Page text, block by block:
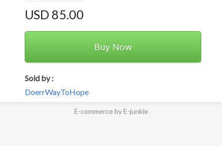
USD 85.00
Buy Now
Sold by :
DoerrWayToHope
E-commerce by E-junkie